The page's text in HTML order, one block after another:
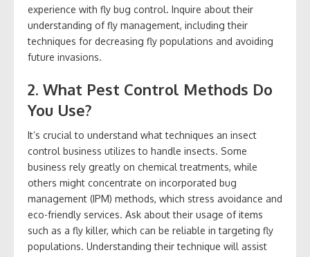
experience with fly bug control. Inquire about their
understanding of fly management, including their
techniques for decreasing fly populations and avoiding
future invasions.
2. What Pest Control Methods Do
You Use?
It’s crucial to understand what techniques an insect
control business utilizes to handle insects. Some
business rely greatly on chemical treatments, while
others might concentrate on incorporated bug
management (IPM) methods, which stress avoidance and
eco-friendly services. Ask about their usage of items
such as a fly killer, which can be reliable in targeting fly
populations. Understanding their technique will assist